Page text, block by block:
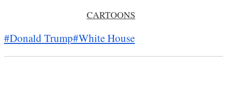
CARTOONS
#Donald Trump#White House